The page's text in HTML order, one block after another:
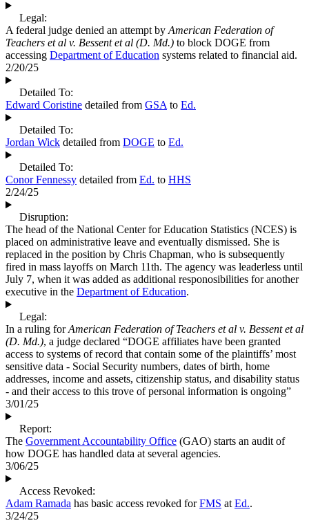
Legal:
A federal judge denied an attempt by American Federation of
Teachers et al v. Bessent et al (D. Md.) to block DOGE from
accessing Department of Education systems related to financial aid.
2/20/25
Detailed To:
Edward Coristine detailed from GSA to Ed.
Detailed To:
Jordan Wick detailed from DOGE to Ed.
Detailed To:
Conor Fennessy detailed from Ed. to HHS
2/24/25
Disruption:
The head of the National Center for Education Statistics (NCES) is
placed on administrative leave and eventually dismissed. She is
replaced in the position by Chris Chapman, who is subsequently
fired in mass layoffs on March 11th. The agency was leaderless until
July 7, when it was added as additional responosibilities for another
executive in the Department of Education.
Legal:
In a ruling forAmerican Federation of Teachers et al v. Bessent et al
(D. Md.), a judge declared “DOGE affiliates have been granted
access to systems of record that contain some of the plaintiffs’ most
sensitive data - Social Security numbers, dates of birth, home
addresses, income and assets, citizenship status, and disability status
- and their access to this trove of personal information is ongoing”
3/01/25
Report:
The Government Accountability Office (GAO) starts an audit of
how DOGE has handled data at several agencies.
3/06/25
Access Revoked:
Adam Ramada has basic access revoked forFMS at Ed..
3/24/25